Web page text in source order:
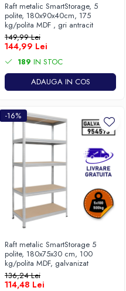
Raft metalic SmartStorage, 5
polite, 180x90x40cm, 175
kg/polita MDF , gri antracit
149,99 Lei
144,99 Lei
189 IN STOC
ADAUGA IN COS
-16%
Raft metalic SmartStorage 5
polite, 180x75x30 cm, 100
kg/polita MDF, galvanizat
136,24 Lei
114,48 Lei